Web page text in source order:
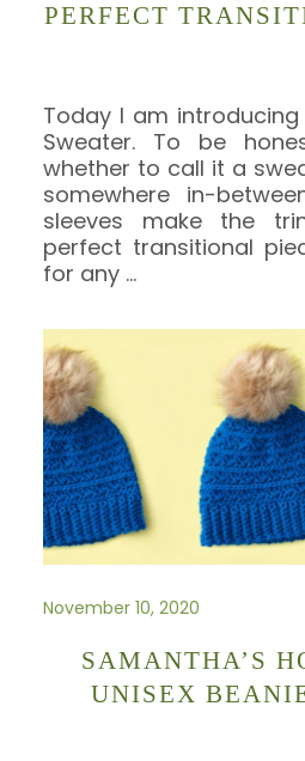
PERFECT
Today I am
Sweater. To be
whether to call it a
somewhere in-
sleeves make the
perfect transitional
for any …
November 10, 2020
SAMANTHA’S
UNISEX